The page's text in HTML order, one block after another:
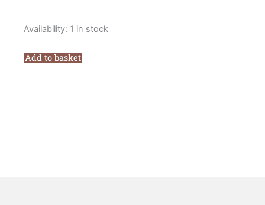
Availability: 1 in stock
Fig
Berry
Add to basket